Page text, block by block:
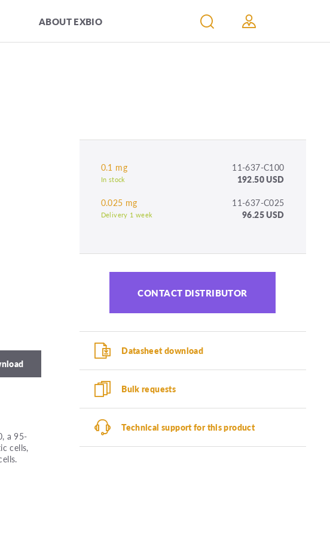
ABOUT EXBIO
a 95-
cells,
0.1 mg 11-637-C100
In stock
192.50 USD
0.025 mg
11-637-C025
Delivery 1 week 96.25 USD
CONTACT DISTRIBUTOR
Datasheet download
Bulk requests
Technical support for this product